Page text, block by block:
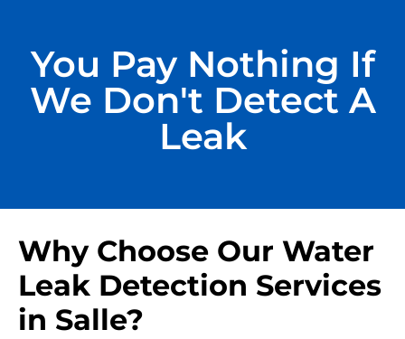
You Pay Nothing If
We Don't Detect A
Leak
Why Choose Our Water
Leak Detection Services
in Salle?